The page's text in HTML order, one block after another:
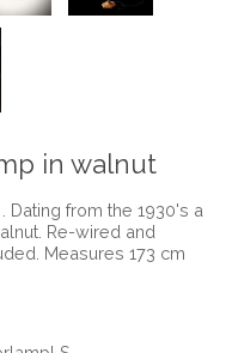
in walnut
Dating from the 1930's a
Re-wired and
Measures 173 cm